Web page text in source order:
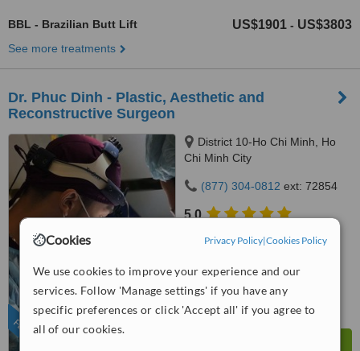
Cookies Privacy Policy|Cookies Policy
We use cookies to improve your experience and our
services. Follow 'Manage settings' if you have any
specific preferences or click 'Accept all' if you agree to
all of our cookies.
BBL - Brazilian Butt Lift US$1901 - US$3803
See more treatments
Dr. Phuc Dinh - Plastic, Aesthetic and
Reconstructive Surgeon
FEATURED
District 10-Ho Chi Minh, Ho
Chi Minh City
(877) 304-0812 ext: 72854
5.0
Outstanding
from711interactions